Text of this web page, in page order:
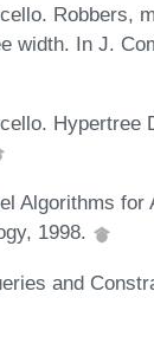
Robbers,
width. In J.
Hypertree
Algorithms
1998.
and